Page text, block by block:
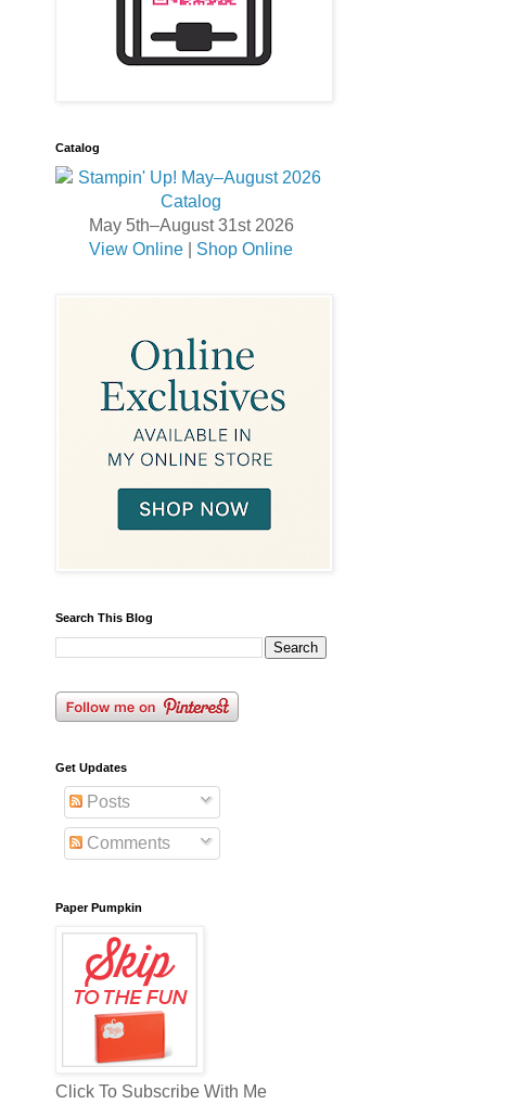
Catalog
May 5th–August 31st 2026
View Online
Shop Online
Search This Blog
Get Updates
Posts
Comments
Paper Pumpkin
Click To Subscribe With Me